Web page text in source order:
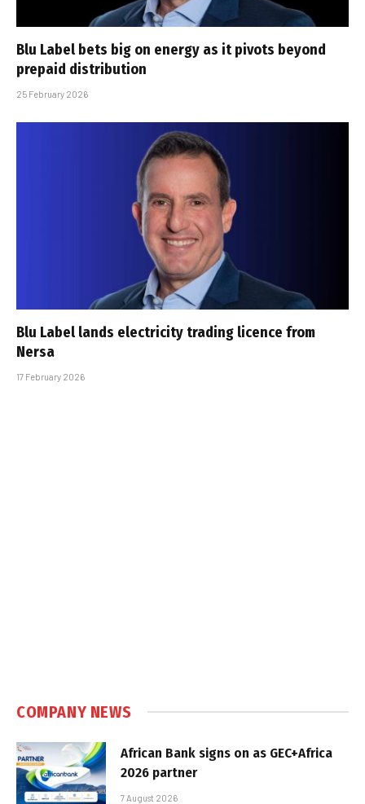
Blu Label bets big on energy as it pivots beyond
prepaid distribution
25 February 2026
Blu Label lands electricity trading licence from
Nersa
17 February 2026
COMPANY NEWS
African Bank signs on as GEC+Africa
2026 partner
7 August 2026